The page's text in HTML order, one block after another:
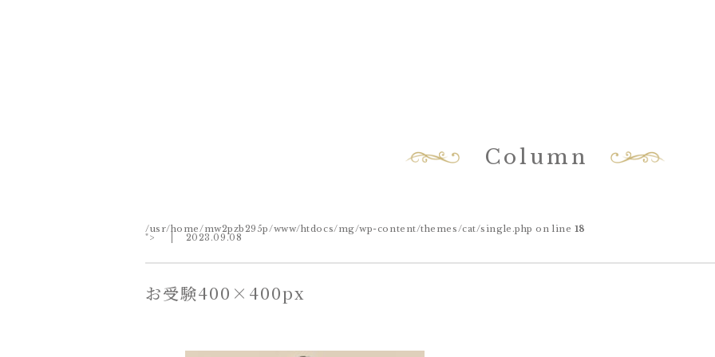
Column
/usr/home/mw2pzb295p/www/htdocs/mg/wp-content/themes/cat/single.php on line 18
"> 2023.09.08
お受験400×400px